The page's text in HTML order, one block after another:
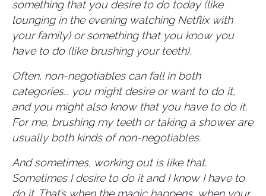
something that you desire to do today (like
lounging in the evening watching Netflix with
your family) or something that you know you
have to do (like brushing your teeth).
Often, non-negotiables can fall in both
categories... you might desire or want to do it,
and you might also know that you have to do it.
For me, brushing my teeth or taking a shower are
usually both kinds of non-negotiables.
And sometimes, working out is like that.
Sometimes I desire to do it and I know I have to
do it. That’s when the magic happens, when your